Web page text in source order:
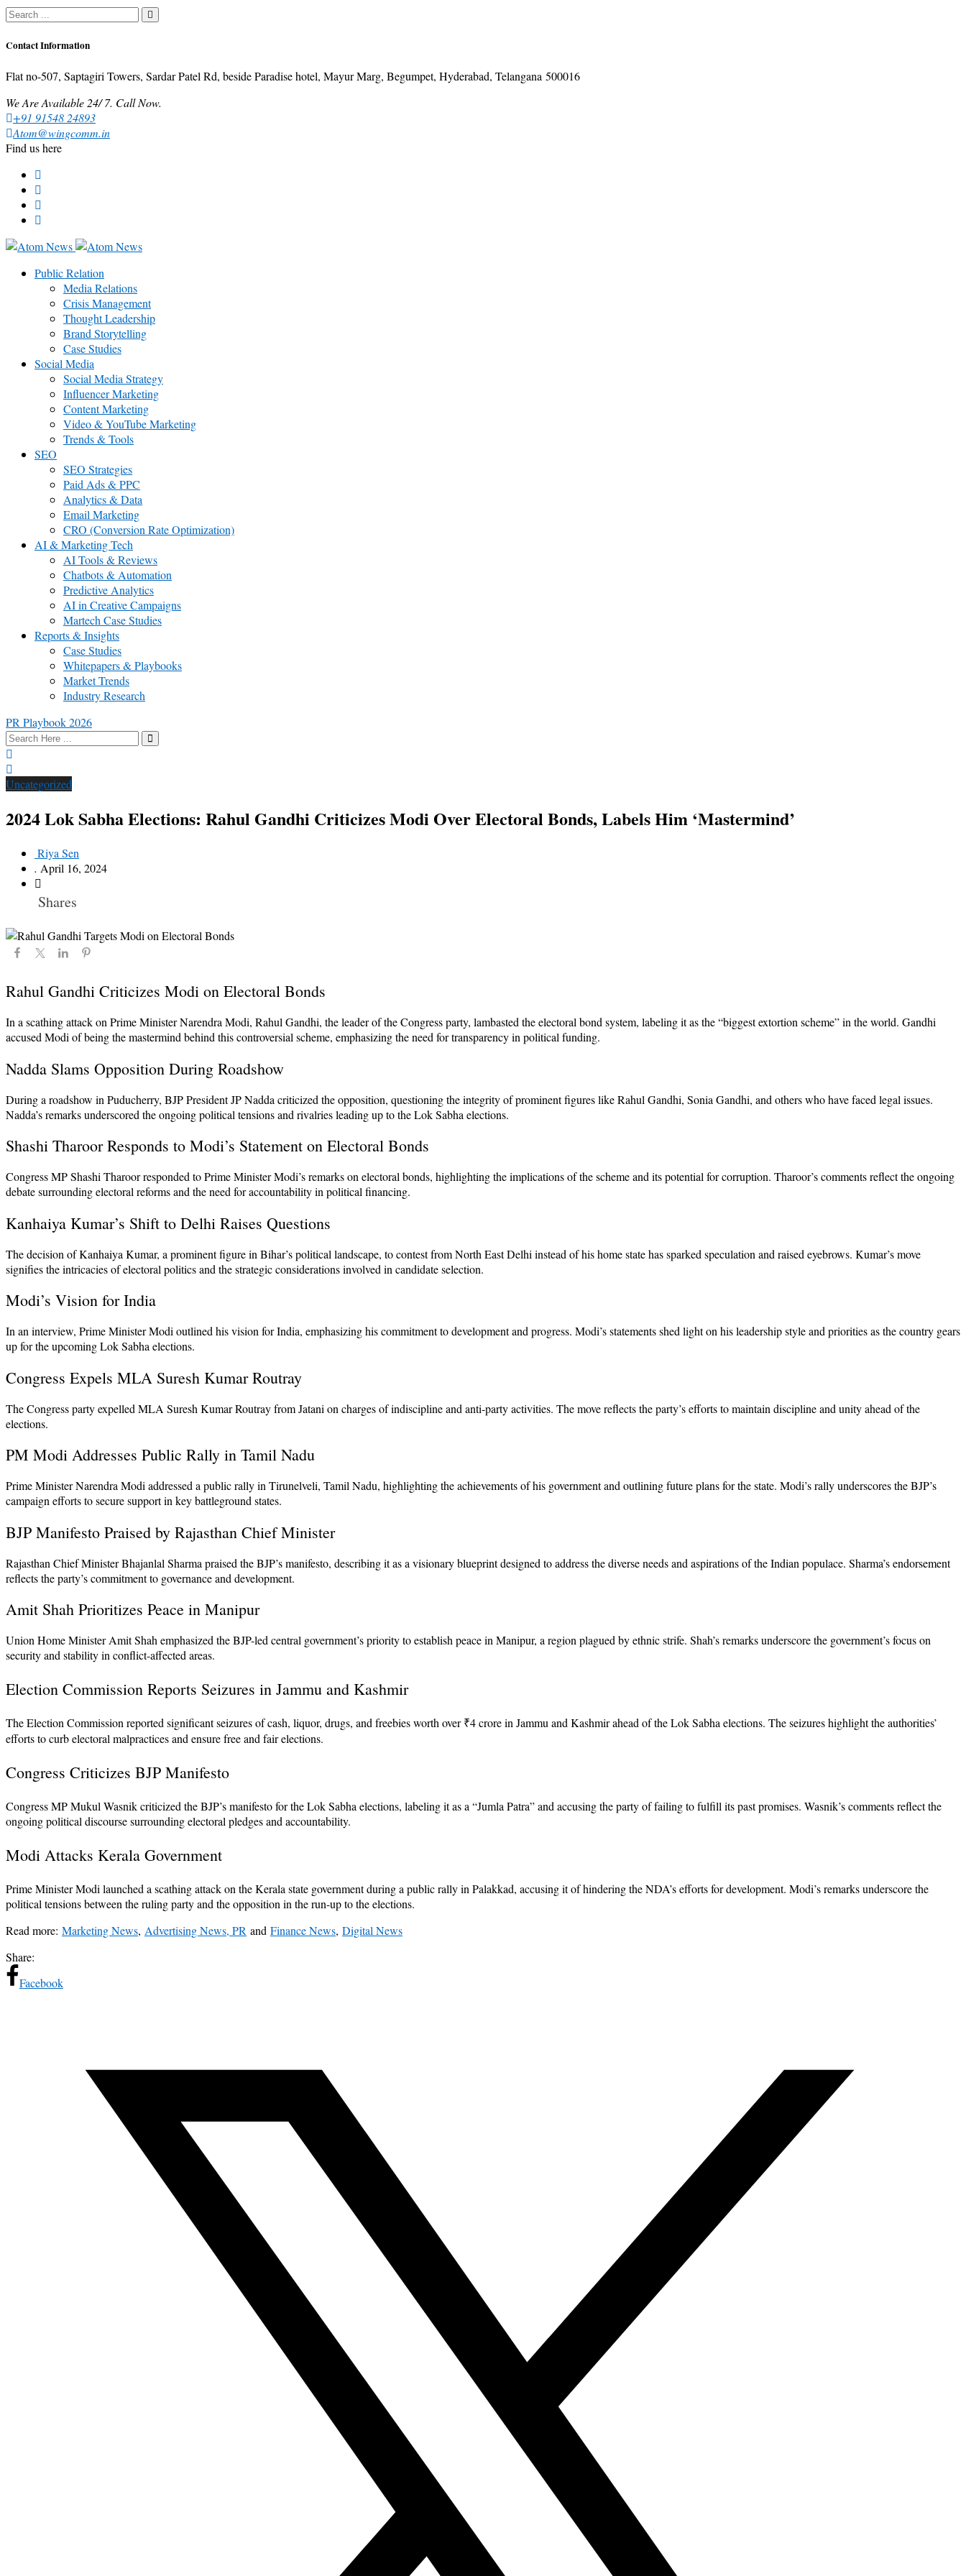
Contact Information
Flat no-507, Saptagiri Towers, Sardar Patel Rd, beside Paradise hotel, Mayur Marg, Begumpet, Hyderabad, Telangana 500016
We Are Available 24/ 7. Call Now.
+91 91548 24893
Atom@wingcomm.in
Find us here
Public Relation
Media Relations
Crisis Management
Thought Leadership
Brand Storytelling
Case Studies
Social Media
Social Media Strategy
Influencer Marketing
Content Marketing
Video & YouTube Marketing
Trends & Tools
SEO
SEO Strategies
Paid Ads & PPC
Analytics & Data
Email Marketing
CRO (Conversion Rate Optimization)
AI & Marketing Tech
AI Tools & Reviews
Chatbots & Automation
Predictive Analytics
AI in Creative Campaigns
Martech Case Studies
Reports & Insights
Case Studies
Whitepapers & Playbooks
Market Trends
Industry Research
PR Playbook 2026
Uncategorized
2024 Lok Sabha Elections: Rahul Gandhi Criticizes Modi Over Electoral Bonds, Labels Him ‘Mastermind’
Riya Sen
. April 16, 2024
Shares
Rahul Gandhi Criticizes Modi on Electoral Bonds
In a scathing attack on Prime Minister Narendra Modi, Rahul Gandhi, the leader of the Congress party, lambasted the electoral bond system, labeling it as the “biggest extortion scheme” in the world. Gandhi
accused Modi of being the mastermind behind this controversial scheme, emphasizing the need for transparency in political funding.
Nadda Slams Opposition During Roadshow
During a roadshow in Puducherry, BJP President JP Nadda criticized the opposition, questioning the integrity of prominent figures like Rahul Gandhi, Sonia Gandhi, and others who have faced legal issues.
Nadda’s remarks underscored the ongoing political tensions and rivalries leading up to the Lok Sabha elections.
Shashi Tharoor Responds to Modi’s Statement on Electoral Bonds
Congress MP Shashi Tharoor responded to Prime Minister Modi’s remarks on electoral bonds, highlighting the implications of the scheme and its potential for corruption. Tharoor’s comments reflect the ongoing
debate surrounding electoral reforms and the need for accountability in political financing.
Kanhaiya Kumar’s Shift to Delhi Raises Questions
The decision of Kanhaiya Kumar, a prominent figure in Bihar’s political landscape, to contest from North East Delhi instead of his home state has sparked speculation and raised eyebrows. Kumar’s move
signifies the intricacies of electoral politics and the strategic considerations involved in candidate selection.
Modi’s Vision for India
In an interview, Prime Minister Modi outlined his vision for India, emphasizing his commitment to development and progress. Modi’s statements shed light on his leadership style and priorities as the country gears
up for the upcoming Lok Sabha elections.
Congress Expels MLA Suresh Kumar Routray
The Congress party expelled MLA Suresh Kumar Routray from Jatani on charges of indiscipline and anti-party activities. The move reflects the party’s efforts to maintain discipline and unity ahead of the
elections.
PM Modi Addresses Public Rally in Tamil Nadu
Prime Minister Narendra Modi addressed a public rally in Tirunelveli, Tamil Nadu, highlighting the achievements of his government and outlining future plans for the state. Modi’s rally underscores the BJP’s
campaign efforts to secure support in key battleground states.
BJP Manifesto Praised by Rajasthan Chief Minister
Rajasthan Chief Minister Bhajanlal Sharma praised the BJP’s manifesto, describing it as a visionary blueprint designed to address the diverse needs and aspirations of the Indian populace. Sharma’s endorsement
reflects the party’s commitment to governance and development.
Amit Shah Prioritizes Peace in Manipur
Union Home Minister Amit Shah emphasized the BJP-led central government’s priority to establish peace in Manipur, a region plagued by ethnic strife. Shah’s remarks underscore the government’s focus on
security and stability in conflict-affected areas.
Election Commission Reports Seizures in Jammu and Kashmir
The Election Commission reported significant seizures of cash, liquor, drugs, and freebies worth over ₹4 crore in Jammu and Kashmir ahead of the Lok Sabha elections. The seizures highlight the authorities’
efforts to curb electoral malpractices and ensure free and fair elections.
Congress Criticizes BJP Manifesto
Congress MP Mukul Wasnik criticized the BJP’s manifesto for the Lok Sabha elections, labeling it as a “Jumla Patra” and accusing the party of failing to fulfill its past promises. Wasnik’s comments reflect the
ongoing political discourse surrounding electoral pledges and accountability.
Modi Attacks Kerala Government
Prime Minister Modi launched a scathing attack on the Kerala state government during a public rally in Palakkad, accusing it of hindering the NDA’s efforts for development. Modi’s remarks underscore the
political tensions between the ruling party and the opposition in the run-up to the elections.
Read more: Marketing News, Advertising News, PR and Finance News, Digital News
Share:
Facebook